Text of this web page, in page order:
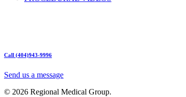
Call (404)943-9996
Send us a message
© 2026 Regional Medical Group.